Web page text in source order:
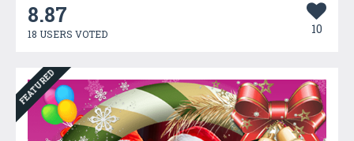
8.87
18 USERS VOTED 10
FEATURED